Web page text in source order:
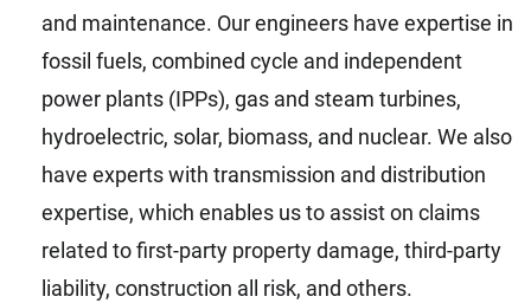
and maintenance. Our engineers have expertise in
fossil fuels, combined cycle and independent
power plants (IPPs), gas and steam turbines,
hydroelectric, solar, biomass, and nuclear. We also
have experts with transmission and distribution
expertise, which enables us to assist on claims
related to first-party property damage, third-party
liability, construction all risk, and others.